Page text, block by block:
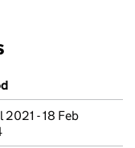
2021 - 18 Feb